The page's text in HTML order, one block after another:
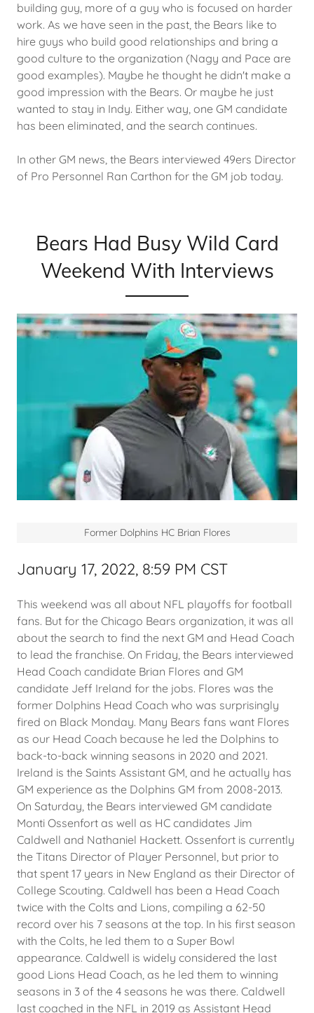
building guy, more of a guy who is focused on harder
work. As we have seen in the past, the Bears like to
hire guys who build good relationships and bring a
good culture to the organization (Nagy and Pace are
good examples). Maybe he thought he didn't make a
good impression with the Bears. Or maybe he just
wanted to stay in Indy. Either way, one GM candidate
has been eliminated, and the search continues.
In other GM news, the Bears interviewed 49ers Director
of Pro Personnel Ran Carthon for the GM job today.
Bears Had Busy Wild Card
Weekend With Interviews
January 17, 2022, 8:59 PM CST
This weekend was all about NFL playoffs for football
fans. But for the Chicago Bears organization, it was all
about the search to find the next GM and Head Coach
to lead the franchise. On Friday, the Bears interviewed
Head Coach candidate Brian Flores and GM
candidate Jeff Ireland for the jobs. Flores was the
former Dolphins Head Coach who was surprisingly
fired on Black Monday. Many Bears fans want Flores
as our Head Coach because he led the Dolphins to
back-to-back winning seasons in 2020 and 2021.
Ireland is the Saints Assistant GM, and he actually has
GM experience as the Dolphins GM from 2008-2013.
On Saturday, the Bears interviewed GM candidate
Monti Ossenfort as well as HC candidates Jim
Caldwell and Nathaniel Hackett. Ossenfort is currently
the Titans Director of Player Personnel, but prior to
that spent 17 years in New England as their Director of
College Scouting. Caldwell has been a Head Coach
twice with the Colts and Lions, compiling a 62-50
record over his 7 seasons at the top. In his first season
with the Colts, he led them to a Super Bowl
appearance. Caldwell is widely considered the last
good Lions Head Coach, as he led them to winning
seasons in 3 of the 4 seasons he was there. Caldwell
last coached in the NFL in 2019 as Assistant Head
Former Dolphins HC Brian Flores